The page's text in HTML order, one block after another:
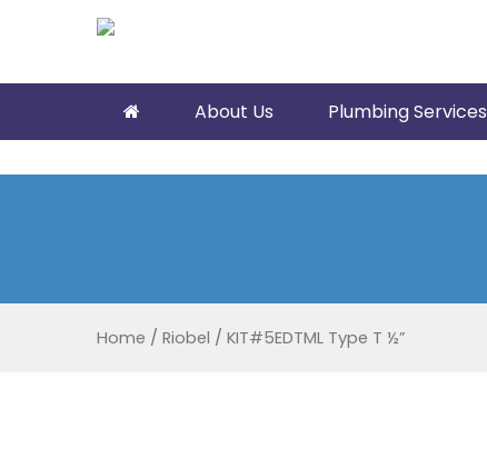
About Us Plumbing Services
Home / Riobel / KIT#5EDTML Type T ½”